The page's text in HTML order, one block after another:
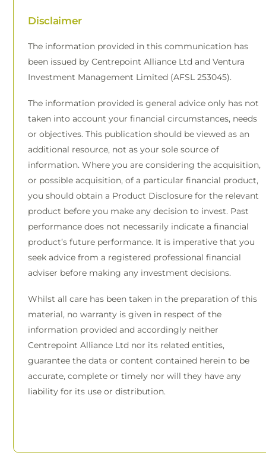
Disclaimer
The information provided in this communication has
been issued by Centrepoint Alliance Ltd and Ventura
Investment Management Limited (AFSL 253045).
The information provided is general advice only has not
taken into account your financial circumstances, needs
or objectives. This publication should be viewed as an
additional resource, not as your sole source of
information. Where you are considering the acquisition,
or possible acquisition, of a particular financial product,
you should obtain a Product Disclosure for the relevant
product before you make any decision to invest. Past
performance does not necessarily indicate a financial
product’s future performance. It is imperative that you
seek advice from a registered professional financial
adviser before making any investment decisions.
Whilst all care has been taken in the preparation of this
material, no warranty is given in respect of the
information provided and accordingly neither
Centrepoint Alliance Ltd nor its related entities,
guarantee the data or content contained herein to be
accurate, complete or timely nor will they have any
liability for its use or distribution.